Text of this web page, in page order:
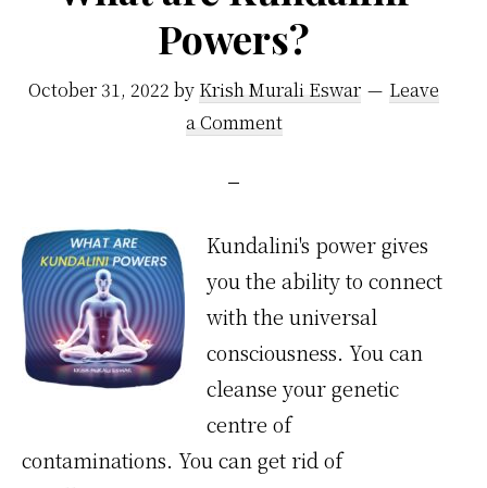
Powers?
October 31, 2022 by Krish Murali Eswar
Leave
a Comment
Kundalini's power gives
you the ability to connect
with the universal
consciousness. You can
cleanse your genetic
centre of
contaminations. You can get rid of